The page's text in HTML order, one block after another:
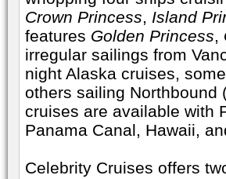
Crown Princess, Island
features Golden Princess,
irregular sailings from
night Alaska cruises,
others sailing Northbound
cruises are available with
Panama Canal, Hawaii,
Celebrity Cruises offers